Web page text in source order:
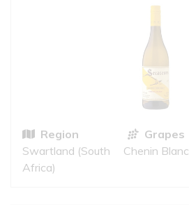
Region
Swartland (South
Africa)
Grapes
Chenin Blanc